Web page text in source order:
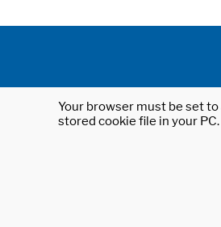
Your browser must be set
stored cookie file in your